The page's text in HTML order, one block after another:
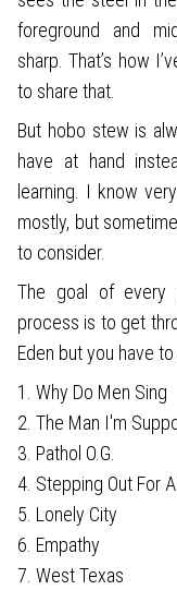
foreground and
sharp. That’s how
to share that.
But hobo stew is
have at hand
learning. I know
mostly, but
to consider.
The goal of
process is to get
Eden but you have
1. Why Do Men Sing
2. The Man I'm
3. Pathol O.G.
4. Stepping Out For
5. Lonely City
6. Empathy
7. West Texas